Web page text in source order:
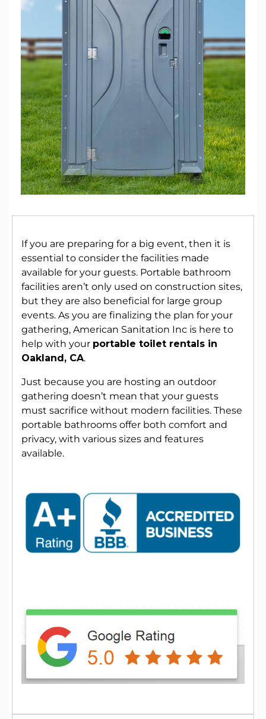
If you are preparing for a big event, then it is
essential to consider the facilities made
available for your guests. Portable bathroom
facilities aren’t only used on construction sites,
but they are also beneficial for large group
events. As you are finalizing the plan for your
gathering, American Sanitation Inc is here to
help with your portable toilet rentals in
Oakland, CA.
Just because you are hosting an outdoor
gathering doesn’t mean that your guests
must sacrifice without modern facilities. These
portable bathrooms offer both comfort and
privacy, with various sizes and features
available.